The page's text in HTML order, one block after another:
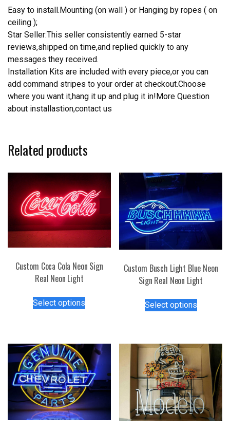
Easy to install.Mounting (on wall ) or Hanging by ropes ( on
ceiling );
Star Seller:This seller consistently earned 5-star
reviews,shipped on time,and replied quickly to any
messages they received.
Installation Kits are included with every piece,or you can
add command stripes to your order at checkout.Choose
where you want it,hang it up and plug it in!More Question
about installastion,contact us
Related products
Custom Coca Cola Neon Sign
Real Neon Light
Select options
variants.
The
options
may
be
chosen
Custom Busch Light Blue Neon
Sign Real Neon Light
Select optionsproduct
variants.
The
options
may
be
chosen
on